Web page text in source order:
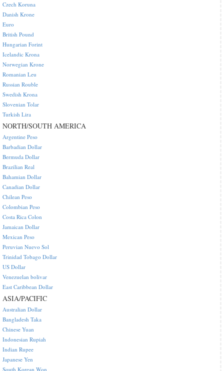
Czech Koruna
Danish Krone
Euro
British Pound
Hungarian Forint
Icelandic Krona
Norwegian Krone
Romanian Leu
Russian Rouble
Swedish Krona
Slovenian Tolar
Turkish Lira
NORTH/SOUTH AMERICA
Argentine Peso
Barbadian Dollar
Bermuda Dollar
Brazilian Real
Bahamian Dollar
Canadian Dollar
Chilean Peso
Colombian Peso
Costa Rica Colon
Jamaican Dollar
Mexican Peso
Peruvian Nuevo Sol
Trinidad Tobago Dollar
US Dollar
Venezuelan bolivar
East Caribbean Dollar
ASIA/PACIFIC
Australian Dollar
Bangladesh Taka
Chinese Yuan
Indonesian Rupiah
Indian Rupee
Japanese Yen
South Korean Won